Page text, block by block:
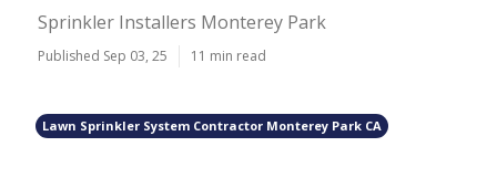
Sprinkler Installers Monterey Park
Published Sep 03, 25 11 min read
Lawn Sprinkler System Contractor Monterey Park CA